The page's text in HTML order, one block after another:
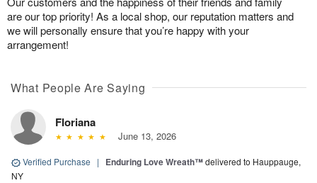
are our top priority! As a local shop, our reputation matters and
we will personally ensure that you’re happy with your
arrangement!
What People Are Saying
Floriana
June 13, 2026
Verified Purchase | Enduring Love Wreath™delivered to Hauppauge,
NY